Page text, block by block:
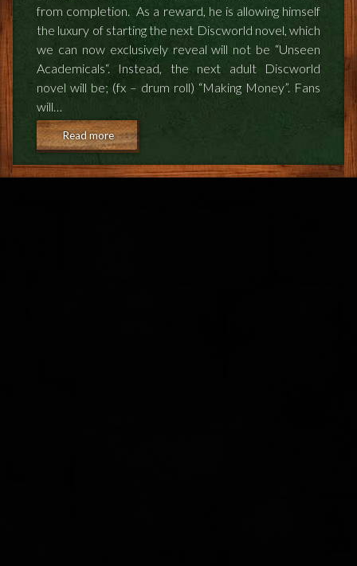
TERRY PRATCHETT
from completion. As a reward, he is allowing himself
the luxury of starting the next Discworld novel, which
we can now exclusively reveal will not be “Unseen
Academicals“. Instead, the next adult Discworld
novel will be; (fx – drum roll) “Making Money”. Fans
will…
Read more